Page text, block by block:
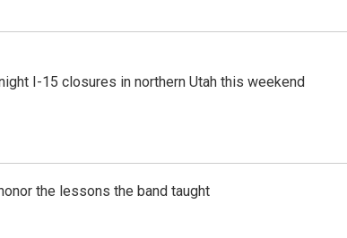
I-15 closures in northern Utah this weekend
the lessons the band taught